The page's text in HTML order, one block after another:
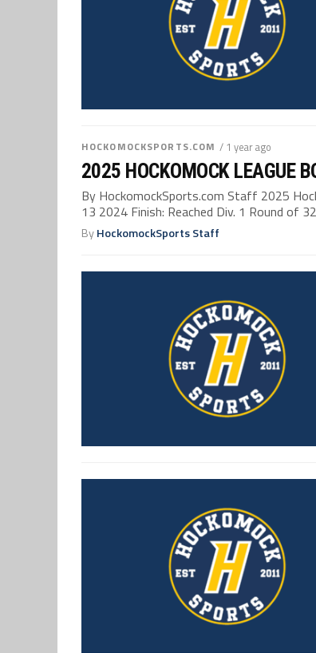
HOCKOMOCKSPORTS.COM / 1 year ago
2025 HOCKOMOCK LEAGUE
By HockomockSports.com Staff 2025
13 2024 Finish: Reached Div. 1 Round of
ByHockomockSports Staff